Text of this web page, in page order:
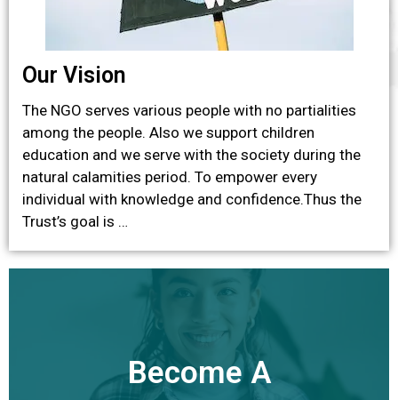
Our Vision
The NGO serves various people with no partialities
among the people. Also we support children
education and we serve with the society during the
natural calamities period. To empower every
individual with knowledge and confidence.Thus the
Trust’s goal is …
Become A